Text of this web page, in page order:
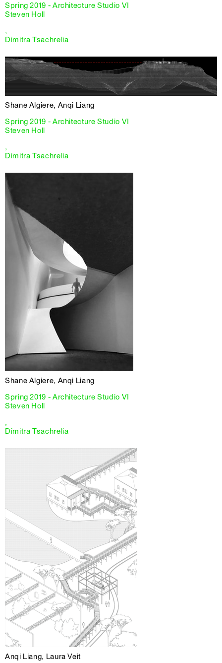
Spring 2019 - Architecture Studio VI
Steven Holl
,
Dimitra Tsachrelia
Shane Algiere, Anqi Liang
Spring 2019 - Architecture Studio VI
Steven Holl
,
Dimitra Tsachrelia
Shane Algiere, Anqi Liang
Spring 2019 - Architecture Studio VI
Steven Holl
,
Dimitra Tsachrelia
Anqi Liang, Laura Veit